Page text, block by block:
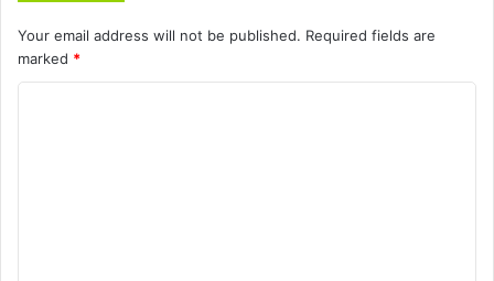
Your email address will not be published. Required fields are
marked *